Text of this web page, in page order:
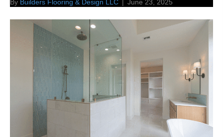
By Builders Flooring & Design LLC June 23, 2025